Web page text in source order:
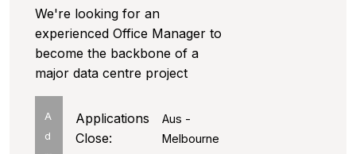
We're looking for an
experienced Office Manager to
become the backbone of a
major data centre project
A
d
Aus -
Melbourne
Applications
Close: